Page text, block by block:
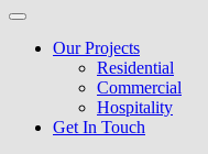
Our Projects
Residential
Commercial
Hospitality
Get In Touch